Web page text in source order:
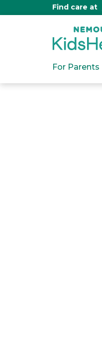
Find care at
For Parents